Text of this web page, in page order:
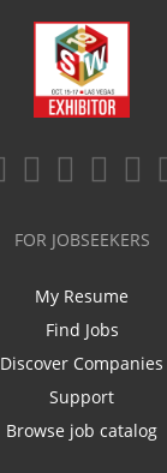
FOR JOBSEEKERS
My Resume
Find Jobs
Discover Companies
Support
Browse job catalog